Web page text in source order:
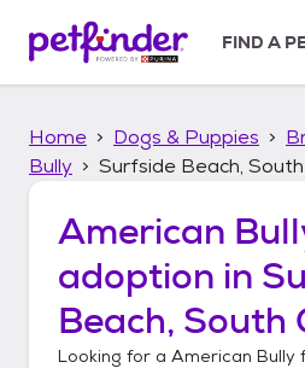
p
FIND A
Home Dogs & Puppies
Bully
Surfside Beach,
American
adoption in
Beach, South
Looking for a American Bully